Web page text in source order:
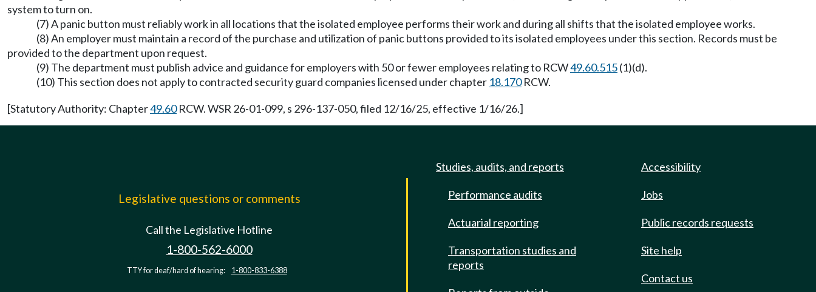
system to turn on.
(7) A panic button must reliably work in all locations that the isolated employee performs their work and during all shifts that the isolated employee works.
(8) An employer must maintain a record of the purchase and utilization of panic buttons provided to its isolated employees under this section. Records must be
provided to the department upon request.
(9) The department must publish advice and guidance for employers with 50 or fewer employees relating to RCW49.60.515(1)(d).
(10) This section does not apply to contracted security guard companies licensed under chapter 18.170RCW.
[Statutory Authority: Chapter49.60RCW. WSR 26-01-099, s 296-137-050, filed 12/16/25, effective 1/16/26.]
Legislative questions or comments
Call the Legislative Hotline
1-800-562-6000
TTY for deaf/hard of hearing: 1-800-833-6388
Studies, audits, and reports
Performance audits
Actuarial reporting
Transportation studies and
reports
Accessibility
Jobs
Public records requests
Site help
Contact us